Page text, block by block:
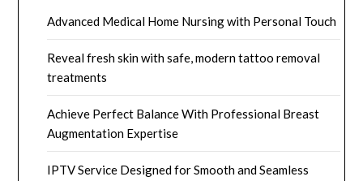
Advanced Medical Home Nursing with Personal Touch
Reveal fresh skin with safe, modern tattoo removal
treatments
Achieve Perfect Balance With Professional Breast
Augmentation Expertise
IPTV Service Designed for Smooth and Seamless